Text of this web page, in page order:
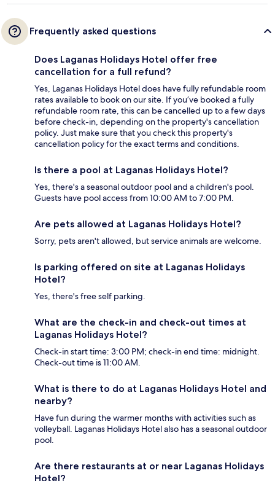
Frequently asked questions
Does Laganas Holidays Hotel offer free
cancellation for a full refund?
Yes, Laganas Holidays Hotel does have fully refundable room
rates available to book on our site. If you’ve booked a fully
refundable room rate, this can be cancelled up to a few days
before check-in, depending on the property's cancellation
policy. Just make sure that you check this property's
cancellation policy for the exact terms and conditions.
Is there a pool at Laganas Holidays Hotel?
Yes, there's a seasonal outdoor pool and a children's pool.
Guests have pool access from 10:00 AM to 7:00 PM.
Are pets allowed at Laganas Holidays Hotel?
Sorry, pets aren't allowed, but service animals are welcome.
Is parking offered on site at Laganas Holidays
Hotel?
Yes, there's free self parking.
What are the check-in and check-out times at
Laganas Holidays Hotel?
Check-in start time: 3:00 PM; check-in end time: midnight.
Check-out time is 11:00 AM.
What is there to do at Laganas Holidays Hotel and
nearby?
Have fun during the warmer months with activities such as
volleyball. Laganas Holidays Hotel also has a seasonal outdoor
pool.
Are there restaurants at or near Laganas Holidays
Hotel?